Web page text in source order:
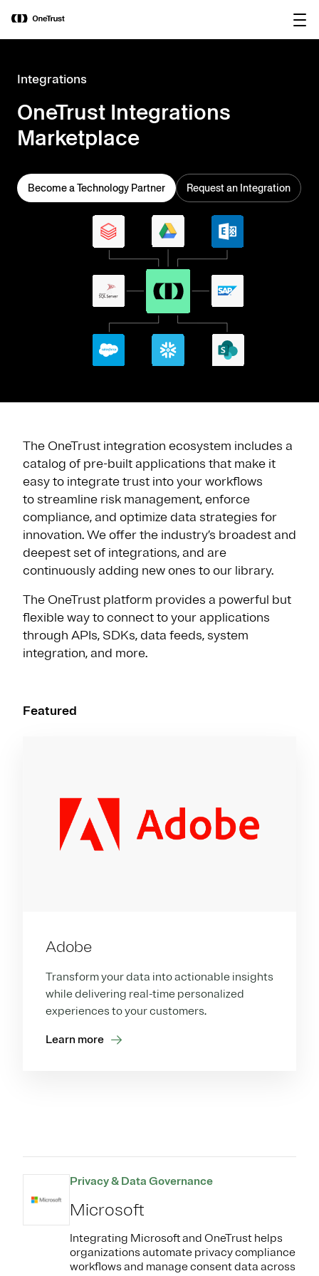
OneTrust Named a Visionary in the
2026 Gartner® Magic Quadrant™ for
AI Governance Platforms
Integrations
OneTrust Integrations
Marketplace
Become a Technology Partner Request an Integration
The OneTrust integration ecosystem includes a
catalog of pre-built applications that make it
easy to integrate trust into your workflows
to streamline risk management, enforce
compliance, and optimize data strategies for
innovation. We offer the industry’s broadest and
deepest set of integrations, and are
continuously adding new ones to our library.
The OneTrust platform provides a powerful but
flexible way to connect to your applications
through APIs, SDKs, data feeds, system
integration, and more.
Featured
Adobe
Transform your data into actionable insights
while delivering real-time personalized
experiences to your customers.
Learn more
Privacy & Data Governance
Microsoft
Integrating Microsoft and OneTrust helps
organizations automate privacy compliance
workflows and manage consent data across